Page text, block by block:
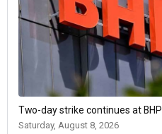
Two-day strike continues at
Saturday, August 8, 2026